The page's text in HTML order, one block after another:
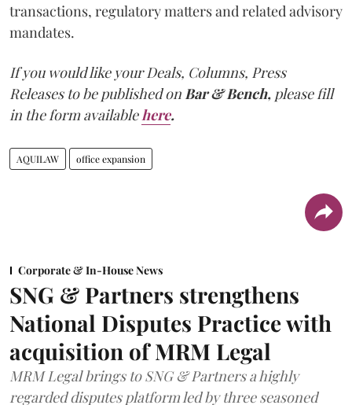
transactions, regulatory matters and related advisory
mandates.
If you would like your Deals, Columns, Press
Releases to be published onBar & Bench, please fill
in the form availablehere.
AQUILAW office expansion
Corporate & In-House News
SNG & Partners strengthens
National Disputes Practice with
acquisition of MRM Legal
MRM Legal brings to SNG & Partners a highly
regarded disputes platform led by three seasoned